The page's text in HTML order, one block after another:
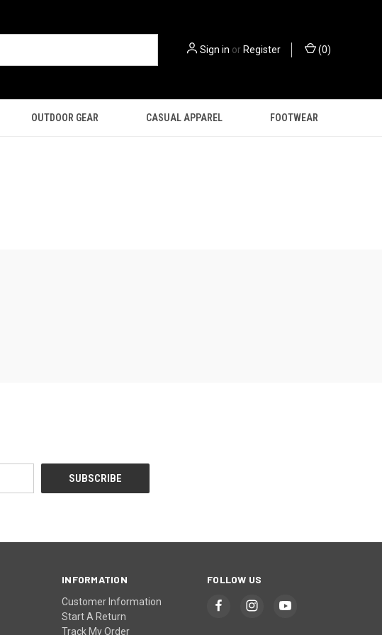
Sign in orRegister (0)
OUTDOOR GEAR CASUAL APPAREL FOOTWEAR
INFORMATION
Customer Information
Start A Return
Track My Order
FOLLOW US